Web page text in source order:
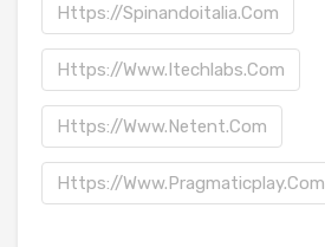
Https://spinandoitalia.com
Https://www.itechlabs.com
Https://www.netent.com
Https://www.pragmaticplay.com